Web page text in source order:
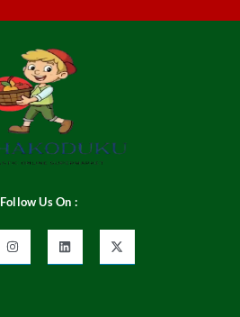
Follow Us On :